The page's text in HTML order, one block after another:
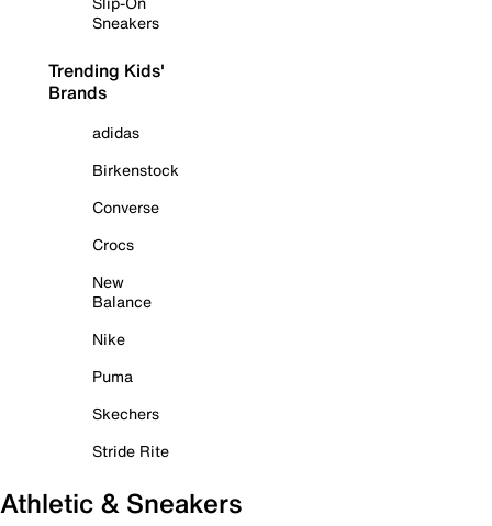
Sneakers
Trending Kids'
Brands
adidas
Birkenstock
Converse
Crocs
New
Balance
Nike
Puma
Skechers
Stride Rite
Athletic & Sneakers